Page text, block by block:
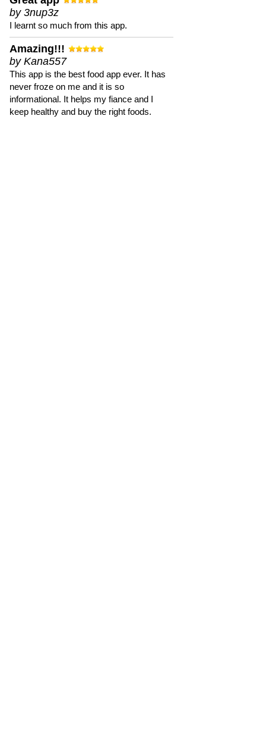
by 3nup3z
I learnt so much from this app.
Amazing!!!
by Kana557
This app is the best food app ever. It has
never froze on me and it is so
informational. It helps my fiance and I
keep healthy and buy the right foods.